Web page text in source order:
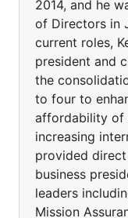
2014, and he
of Directors in
current roles,
president and
the
to four to
affordability of
increasing
provided
business
leaders
Mission